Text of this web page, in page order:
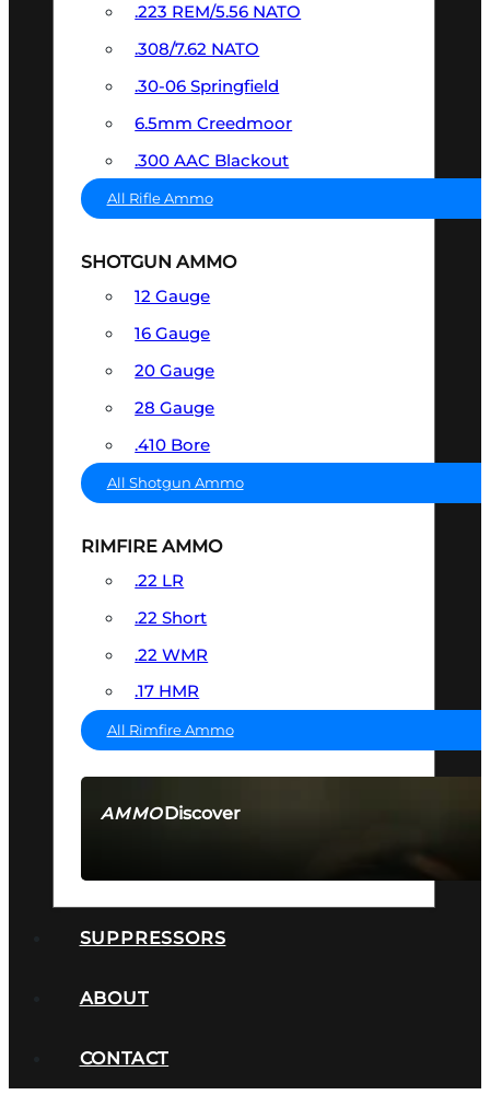
AMMODiscover
.223 REM/5.56 NATO
.308/7.62 NATO
.30-06 Springfield
6.5mm Creedmoor
.300 AAC Blackout
All Rifle Ammo
SHOTGUN AMMO
12 Gauge
16 Gauge
20 Gauge
28 Gauge
.410 Bore
All Shotgun Ammo
RIMFIRE AMMO
.22 LR
.22 Short
.22 WMR
.17 HMR
All Rimfire Ammo
SUPPRESSORS
ABOUT
CONTACT